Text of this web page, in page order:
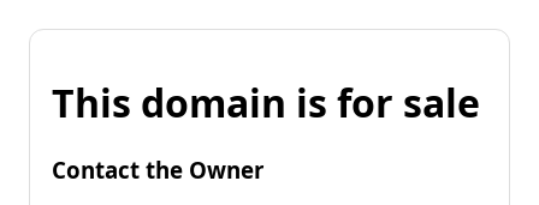
This domain is for sale
Contact the Owner